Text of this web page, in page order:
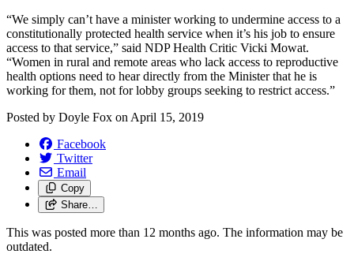
“We simply can’t have a minister working to undermine access to a
constitutionally protected health service when it’s his job to ensure
access to that service,” said NDP Health Critic Vicki Mowat.
“Women in rural and remote areas who lack access to reproductive
health options need to hear directly from the Minister that he is
working for them, not for lobby groups seeking to restrict access.”
Posted by Doyle Fox on April 15, 2019
Facebook
Twitter
Email
Copy
Share…
This was posted more than 12 months ago. The information may be
outdated.